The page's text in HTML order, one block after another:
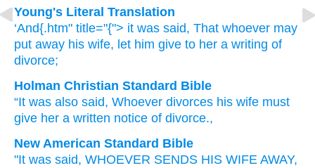
Young's Literal Translation
‘And{.htm" title="{"> it was said, That whoever may
put away his wife, let him give to her a writing of
divorce;
Holman Christian Standard Bible
“It was also said, Whoever divorces his wife must
give her a written notice of divorce.,
New American Standard Bible
"It was said, WHOEVER SENDS HIS WIFE AWAY,